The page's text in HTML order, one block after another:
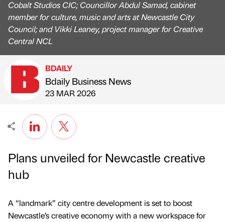
Cobalt Studios CIC; Councillor Abdul Samad, cabinet
member for culture, music and arts at Newcastle City
Council; and Vikki Leaney, project manager for Creative
Central NCL
Published by
BDAILY
Bdaily Business News
on
23 MAR 2026
Plans unveiled for Newcastle creative
hub
A “landmark” city centre development is set to boost
Newcastle’s creative economy with a new workspace for